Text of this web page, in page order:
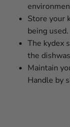
Store your
being used.
The kydex
the
Maintain
Handle by